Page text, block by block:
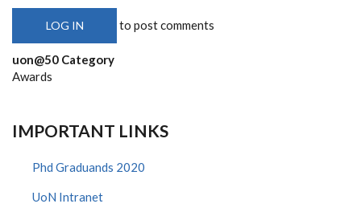
LOG IN to post comments
uon@50 Category
Awards
IMPORTANT LINKS
Phd Graduands 2020
UoN Intranet